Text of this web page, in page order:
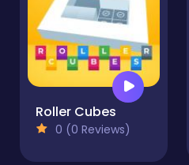
Roller Cubes
0 (0 Reviews)